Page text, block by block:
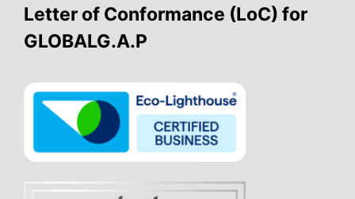
Letter of Conformance (LoC) for
GLOBALG.A.P